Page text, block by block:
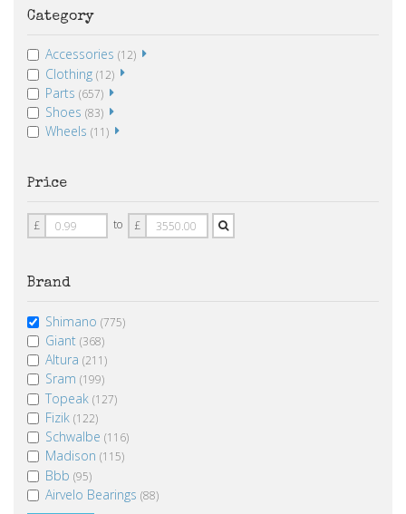
Category
Accessories (12)
Clothing (12)
Parts (657)
Shoes (83)
Wheels (11)
Price
Price
From
£ to
Price
To
£
Brand
Shimano (775)
Giant (368)
Altura (211)
Sram (199)
Topeak (127)
Fizik (122)
Schwalbe (116)
Madison (115)
Bbb (95)
Airvelo Bearings (88)